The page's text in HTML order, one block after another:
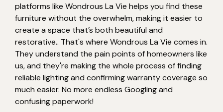
platforms like Wondrous La Vie helps you find these
furniture without the overwhelm, making it easier to
create a space that’s both beautiful and
restorative.. That's where Wondrous La Vie comes in.
They understand the pain points of homeowners like
us, and they're making the whole process of finding
reliable lighting and confirming warranty coverage so
much easier. No more endless Googling and
confusing paperwork!